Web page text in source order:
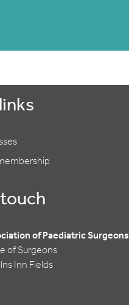
of Paediatric Surgeons
of Surgeons
Inn Fields